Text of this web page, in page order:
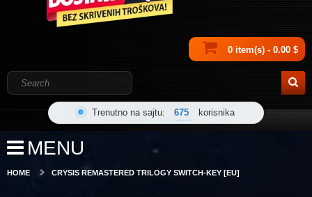
0 item(s) - 0.00 $
Trenutno na sajtu: 675 korisnika
MENU
HOME CRYSIS REMASTERED TRILOGY SWITCH-KEY [EU]